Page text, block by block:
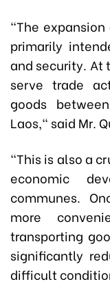
"The
primarily
and security.
serve trade
goods
Laos," said Mr.
"This is also a
economic
communes.
more
transporting
significantly
difficult